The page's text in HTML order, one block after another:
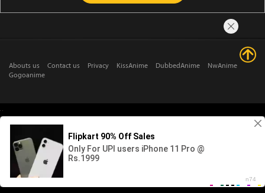
Abouts us Contact us Privacy KissAnime DubbedAnime
NwAnime
Gogoanime